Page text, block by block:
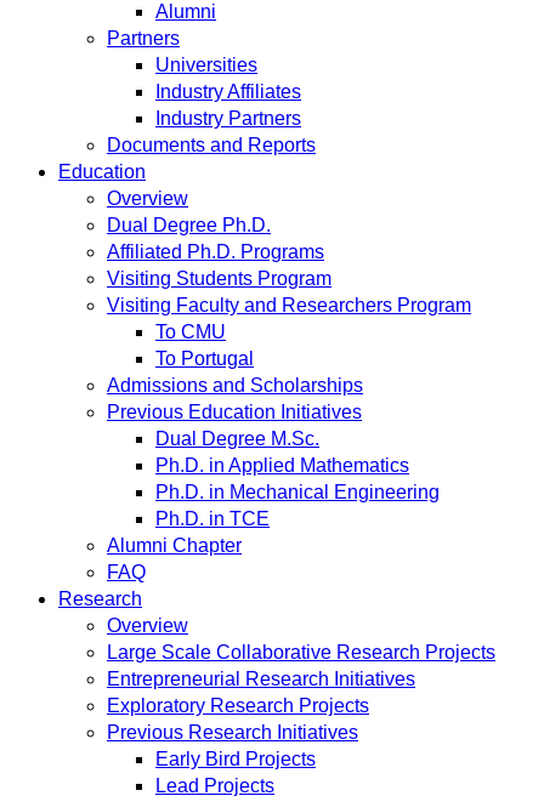
Alumni
Partners
Universities
Industry Affiliates
Industry Partners
Documents and Reports
Education
Overview
Dual Degree Ph.D.
Affiliated Ph.D. Programs
Visiting Students Program
Visiting Faculty and Researchers Program
To CMU
To Portugal
Admissions and Scholarships
Previous Education Initiatives
Dual Degree M.Sc.
Ph.D. in Applied Mathematics
Ph.D. in Mechanical Engineering
Ph.D. in TCE
Alumni Chapter
FAQ
Research
Overview
Large Scale Collaborative Research Projects
Entrepreneurial Research Initiatives
Exploratory Research Projects
Previous Research Initiatives
Early Bird Projects
Lead Projects